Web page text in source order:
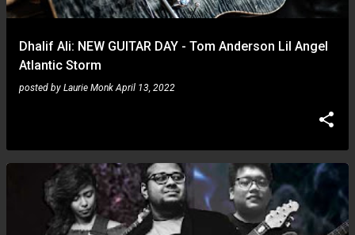
Dhalif Ali: NEW GUITAR DAY - Tom Anderson Lil Angel
Atlantic Storm
posted by Laurie Monk April 13, 2022